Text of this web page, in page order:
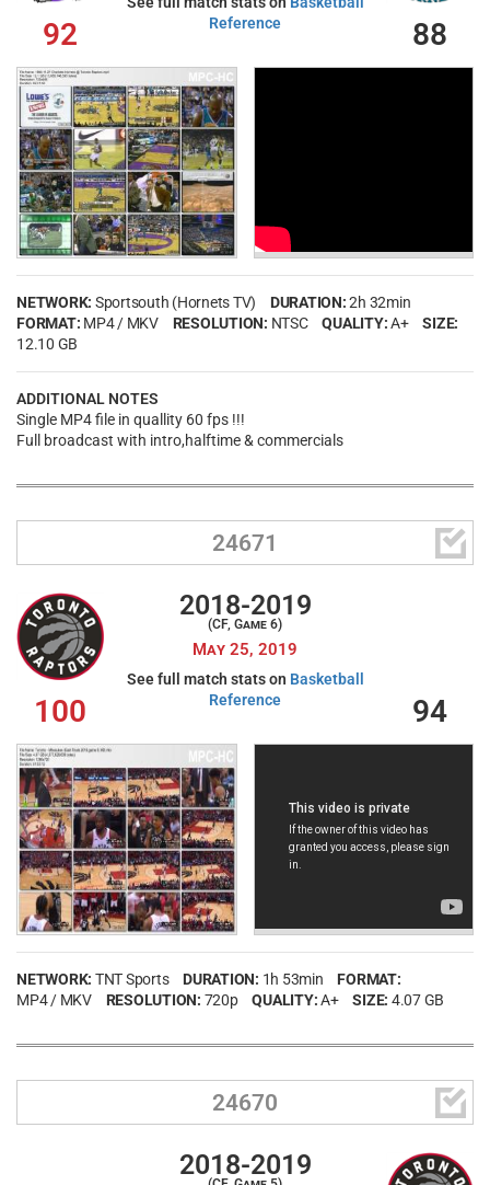
92
Reference
88
NETWORK: Sportsouth (Hornets TV) DURATION: 2h 32min
FORMAT: MP4 / MKV RESOLUTION: NTSC QUALITY:A+
SIZE:
12.10 GB
ADDITIONAL NOTES
Single MP4 file in quallity 60 fps !!!
Full broadcast with intro,halftime & commercials
24671 
100
2018-2019
(CF, Game 6)
May 25, 2019
See full match stats on Basketball
Reference
94
NETWORK: TNT Sports DURATION: 1h 53min
FORMAT:
MP4 / MKV
RESOLUTION: 720p QUALITY:A+ SIZE: 4.07 GB
24670 
2018-2019